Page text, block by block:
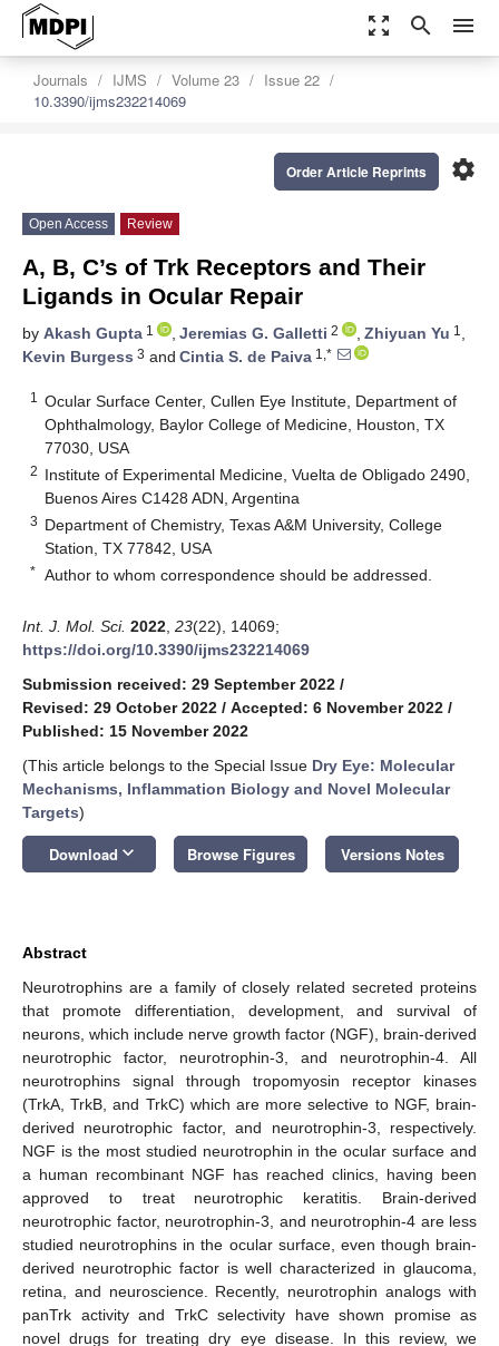
zoom_out_map search menu
Journals IJMS Volume 23
Issue 22
10.3390/ijms232214069
settings
Order Article Reprints
Open Access Review
A, B, C’s of Trk Receptors and Their
Ligands in Ocular Repair
by Akash Gupta 1 , Jeremias G. Galletti 2 , Zhiyuan Yu 1 ,
Kevin Burgess 3 and Cintia S. de Paiva 1,*
1
Ocular Surface Center, Cullen Eye Institute, Department of
Ophthalmology, Baylor College of Medicine, Houston, TX
77030, USA
2 Institute of Experimental Medicine, Vuelta de Obligado 2490,
Buenos Aires C1428 ADN, Argentina
3 Department of Chemistry, Texas A&M University, College
Station, TX 77842, USA
* Author to whom correspondence should be addressed.
Int. J. Mol. Sci. 2022 23(22), 14069;
https://doi.org/10.3390/ijms232214069
Submission received: 29 September 2022 /
Revised: 29 October 2022 / Accepted: 6 November 2022 /
Published: 15 November 2022
(This article belongs to the Special Issue Dry Eye: Molecular
Mechanisms, Inflammation Biology and Novel Molecular
Targets)
Download keyboard_arrow_down Browse Figures Versions Notes
Abstract
Neurotrophins are a family of closely related secreted proteins
that promote differentiation, development, and survival of
neurons, which include nerve growth factor (NGF), brain-derived
neurotrophic factor, neurotrophin-3, and neurotrophin-4. All
neurotrophins signal through tropomyosin receptor kinases
(TrkA, TrkB, and TrkC) which are more selective to NGF, brain-
derived neurotrophic factor, and neurotrophin-3, respectively.
NGF is the most studied neurotrophin in the ocular surface and
a human recombinant NGF has reached clinics, having been
approved to treat neurotrophic keratitis. Brain-derived
neurotrophic factor, neurotrophin-3, and neurotrophin-4 are less
studied neurotrophins in the ocular surface, even though brain-
derived neurotrophic factor is well characterized in glaucoma,
retina, and neuroscience. Recently, neurotrophin analogs with
panTrk activity and TrkC selectivity have shown promise as
novel drugs for treating dry eye disease. In this review, we